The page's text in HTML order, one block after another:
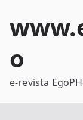
o
e-revista